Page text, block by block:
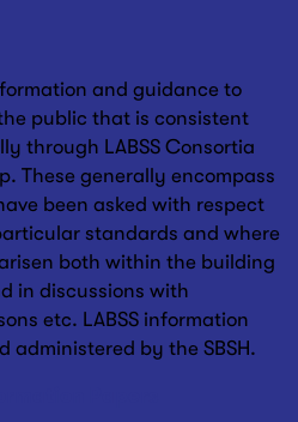
and guidance to
public that is consistent
through LABSS Consortia
These generally encompass
been asked with respect
standards and where
both within the building
in discussions with
etc. LABSS information
administered by the SBSH.